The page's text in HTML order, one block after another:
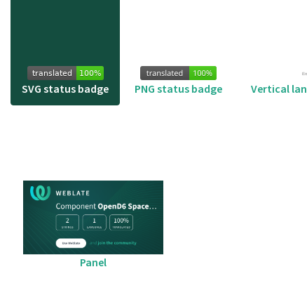
SVG status badge PNG status badge Vertical
Panel